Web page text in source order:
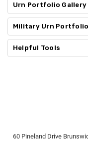
Urn Portfolio Gallery
Military Urn
Helpful Tools
60 Pineland Drive